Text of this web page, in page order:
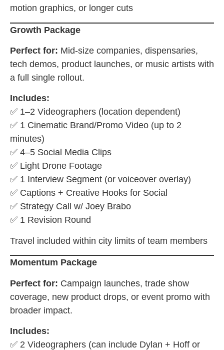
motion graphics, or longer cuts
Growth Package
Perfect for: Mid-size companies, dispensaries,
tech demos, product launches, or music artists with
a full single rollout.
Includes:
✅ 1–2 Videographers (location dependent)
✅ 1 Cinematic Brand/Promo Video (up to 2
minutes)
✅ 4–5 Social Media Clips
✅ Light Drone Footage
✅ 1 Interview Segment (or voiceover overlay)
✅ Captions + Creative Hooks for Social
✅ Strategy Call w/ Joey Brabo
✅ 1 Revision Round
Travel included within city limits of team members
Momentum Package
Perfect for: Campaign launches, trade show
coverage, new product drops, or event promo with
broader impact.
Includes:
✅ 2 Videographers (can include Dylan + Hoff or